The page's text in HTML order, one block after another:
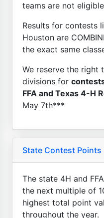
teams are not
Results for contests
Houston are
the exact same
We reserve the right
divisions for
FFA and Texas 4-H
May 7th***
State Contest Points
The state 4H and
the next multiple of
highest total point
throughout the year.